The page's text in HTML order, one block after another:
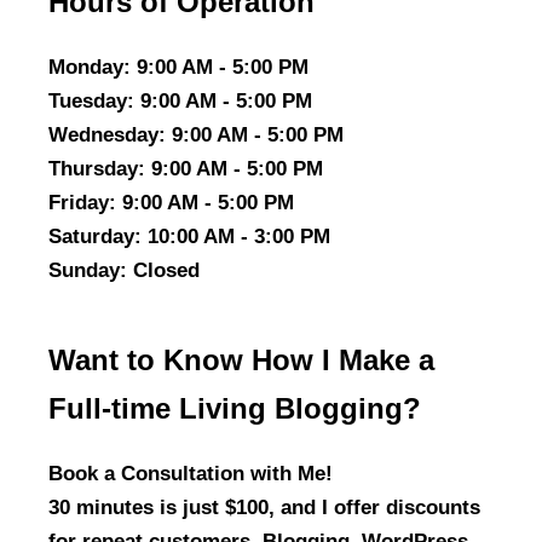
Monday: 9:00 AM - 5:00 PM
Tuesday: 9:00 AM - 5:00 PM
Wednesday: 9:00 AM - 5:00 PM
Thursday: 9:00 AM - 5:00 PM
Friday: 9:00 AM - 5:00 PM
Saturday: 10:00 AM - 3:00 PM
Sunday: Closed
Want to Know How I Make a
Full-time Living Blogging?
Book a Consultation with Me!
30 minutes is just $100, and I offer discounts